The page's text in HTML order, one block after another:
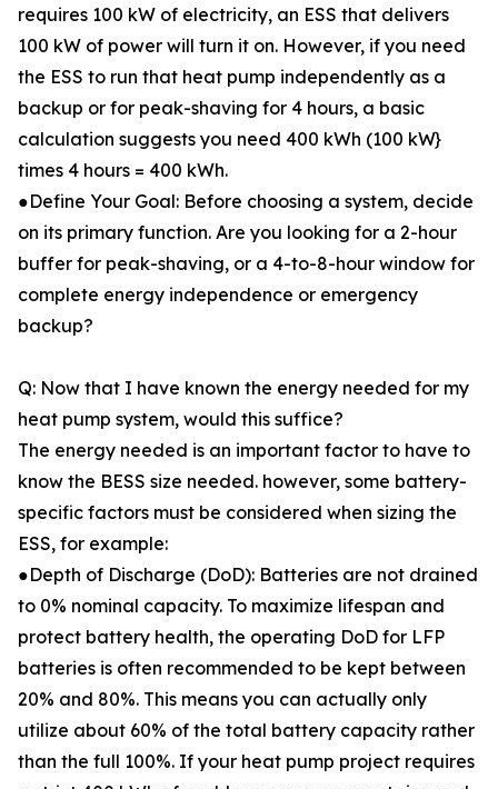
requires 100 kW of electricity, an ESS that delivers
100 kW of power will turn it on. However, if you need
the ESS to run that heat pump independently as a
backup or for peak-shaving for 4 hours, a basic
calculation suggests you need 400 kWh (100 kW}
times 4 hours = 400 kWh.
●Define Your Goal: Before choosing a system, decide
on its primary function. Are you looking for a 2-hour
buffer for peak-shaving, or a 4-to-8-hour window for
complete energy independence or emergency
backup?
Q: Now that I have known the energy needed for my
heat pump system, would this suffice?
The energy needed is an important factor to have to
know the BESS size needed. however, some battery-
specific factors must be considered when sizing the
ESS, for example:
●Depth of Discharge (DoD): Batteries are not drained
to 0% nominal capacity. To maximize lifespan and
protect battery health, the operating DoD for LFP
batteries is often recommended to be kept between
20% and 80%. This means you can actually only
utilize about 60% of the total battery capacity rather
than the full 100%. If your heat pump project requires